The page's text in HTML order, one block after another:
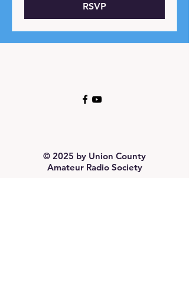
RSVP
© 2025 by Union County
Amateur Radio Society